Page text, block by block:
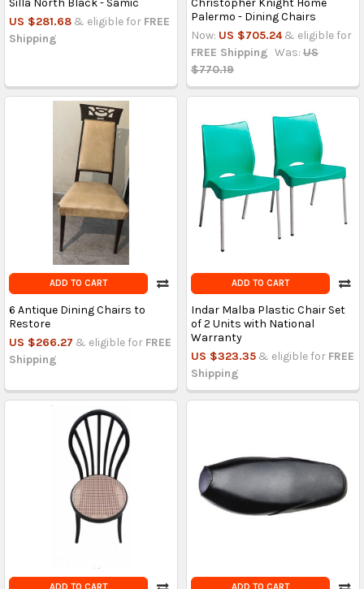
US $281.68 & eligible for FREE
Shipping
Palermo - Dining Chairs
Now: US $705.24 & eligible for
FREE Shipping Was: US
$770.19
ADD TO CART
6 Antique Dining Chairs to
Restore
US $266.27 & eligible for FREE
Shipping
ADD TO CART
Indar Malba Plastic Chair Set
of 2 Units with National
Warranty
US $323.35 & eligible for FREE
Shipping
ADD TO CART ADD TO CART